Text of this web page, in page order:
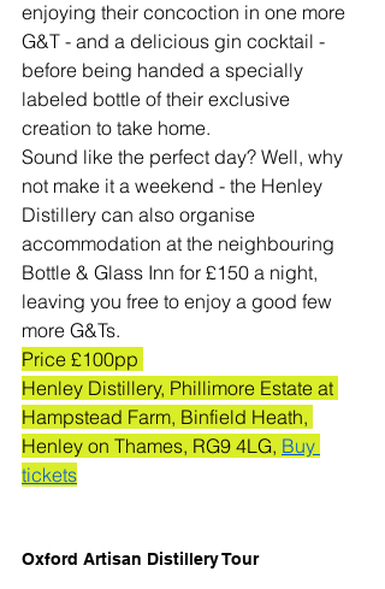
enjoying their concoction in one more
G&T - and a delicious gin cocktail -
before being handed a specially
labeled bottle of their exclusive
creation to take home.
Sound like the perfect day? Well, why
not make it a weekend - the Henley
Distillery can also organise
accommodation at the neighbouring
Bottle & Glass Inn for £150 a night,
leaving you free to enjoy a good few
more G&Ts.
Price £100pp
Henley Distillery, Phillimore Estate at
Hampstead Farm, Binfield Heath,
Henley on Thames, RG9 4LG, Buy
tickets
Oxford Artisan Distillery Tour